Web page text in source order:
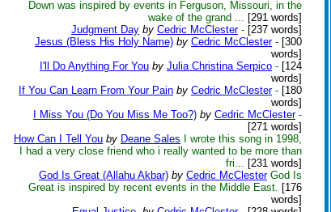
Down was inspired by events in Ferguson, Missouri, in the
wake of the grand ... [291 words]
Judgment Day by Cedric McClester - [237 words]
Jesus (Bless His Holy Name) by Cedric McClester - [300
words]
I'll Do Anything For You by Julia Christina Serpico - [124
words]
If You Can Learn From Your Pain by Cedric McClester - [180
words]
I Miss You (Do You Miss Me Too?) by Cedric McClester -
[271 words]
How Can I Tell You by Deane Sales
I wrote this song in 1998,
I had a very close friend who i really wanted to be more than
fri... [231 words]
God Is Great (Allahu Akbar) by Cedric McClester God Is
Great is inspired by recent events in the Middle East. [176
words]